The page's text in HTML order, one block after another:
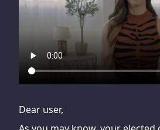
Dear user,